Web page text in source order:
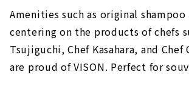
Amenities such as original
centering on the products of chefs
Tsujiguchi, Chef Kasahara, and Chef
are proud of VISON. Perfect for